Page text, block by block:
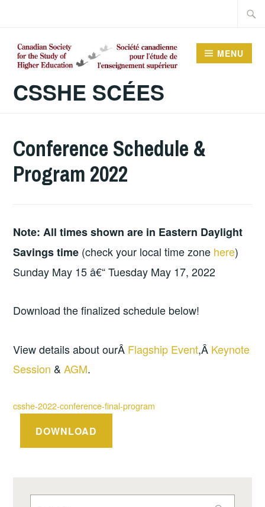
content
CSSHE SCÉES
MENU
Conference Schedule &
Program 2022
Note: All times shown are in Eastern Daylight
Savings time (check your local time zone here)
Sunday May 15 â€“ Tuesday May 17, 2022
Download the finalized schedule below!
View details about ourÂ Flagship Event,Â Keynote
Session &AGM.
csshe-2022-conference-final-program
DOWNLOAD